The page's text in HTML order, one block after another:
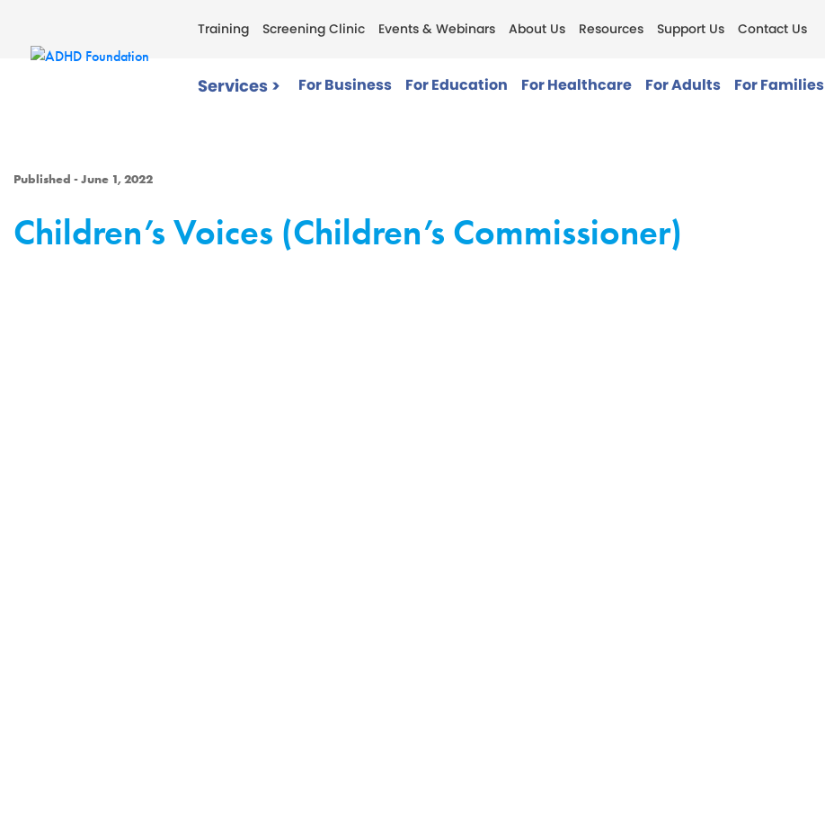
Training Screening Clinic Events & Webinars About Us Resources Support Us Contact Us
Services > For Business For Education For Healthcare For Adults For Families
Published - June 1, 2022
Children’s Voices (Children’s Commissioner)